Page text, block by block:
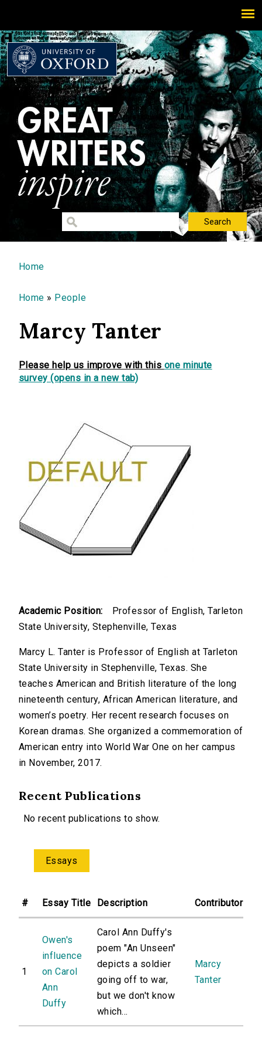
You are here
Home
Home » People
Marcy Tanter
Please help us improve with this one minute
survey (opens in a new tab)
Academic Position:
Professor of English, Tarleton
State University, Stephenville, Texas
Marcy L. Tanter is Professor of English at Tarleton
State University in Stephenville, Texas. She
teaches American and British literature of the long
nineteenth century, African American literature, and
women’s poetry. Her recent research focuses on
Korean dramas. She organized a commemoration of
American entry into World War One on her campus
in November, 2017.
Recent Publications
No recent publications to show.
Essays
# Essay Title Description Contributor
1
Owen's
influence
on Carol
Ann
Duffy
Carol Ann Duffy's
poem "An Unseen"
depicts a soldier
going off to war,
but we don't know
which...
Marcy
Tanter